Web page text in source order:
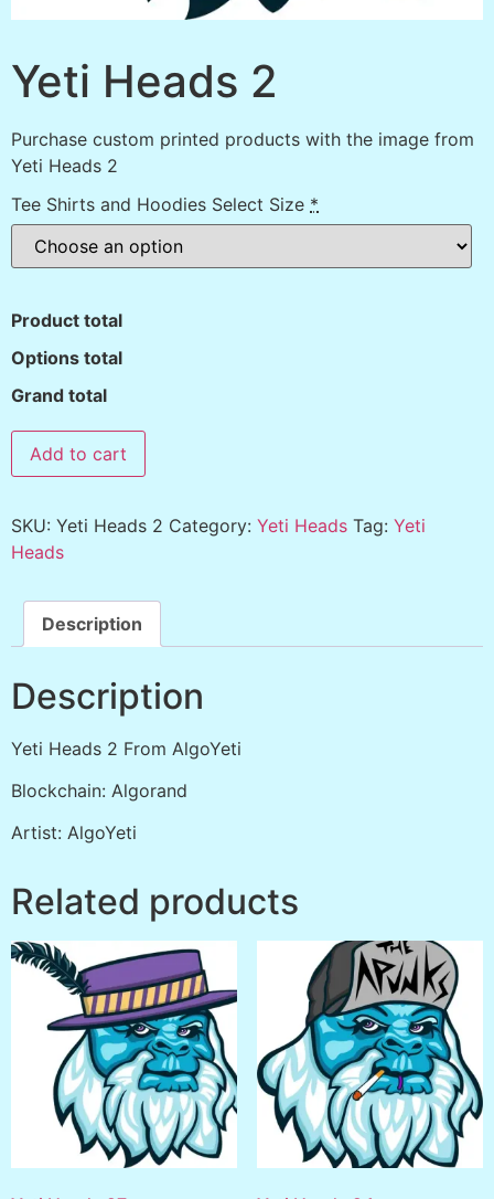
Yeti Heads 2
Purchase custom printed products with the image from
Yeti Heads 2
Tee Shirts and Hoodies Select Size *
Product total
Options total
Grand total
Add to cart
SKU: Yeti Heads 2 Category: Yeti Heads Tag: Yeti
Heads
Description
Description
Yeti Heads 2 From AlgoYeti
Blockchain: Algorand
Artist: AlgoYeti
Related products